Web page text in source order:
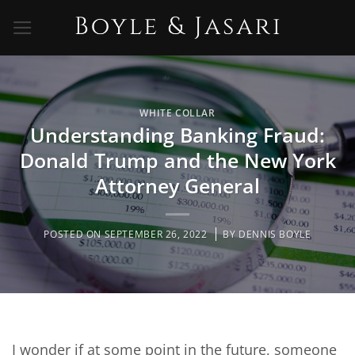
content
WHITE COLLAR
Understanding Banking Fraud:
Donald Trump and the New York
Attorney General
POSTED ONSEPTEMBER 26, 2022 BYDENNIS BOYLE
I wonder if at some point in the future, someone